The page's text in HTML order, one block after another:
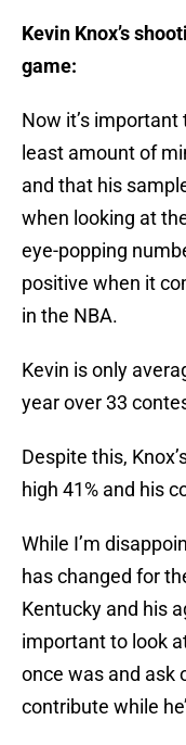
Kevin Knox’s
game:
Now it’s
least amount of
and that his
when looking at
eye-popping
positive when it
in the NBA.
Kevin is only
year over 33
Despite this,
high 41% and his
While I’m
has changed for
Kentucky and his
important to look
once was and ask
contribute while